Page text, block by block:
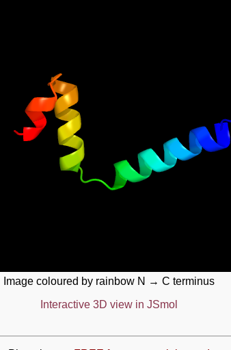
Image coloured by rainbow N → C terminus
Interactive 3D view in JSmol